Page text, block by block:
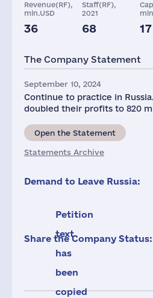
Revenue(RF),
mln.USD
36
Staff(RF),
2021
68 17
4
The Company Statement
September 10, 2024
Continue to practice in
doubled their profits to 820
Open the Statement
Statements Archive
Demand to Leave Russia:
Petition
text
has
been
copied
Share the Company Status: